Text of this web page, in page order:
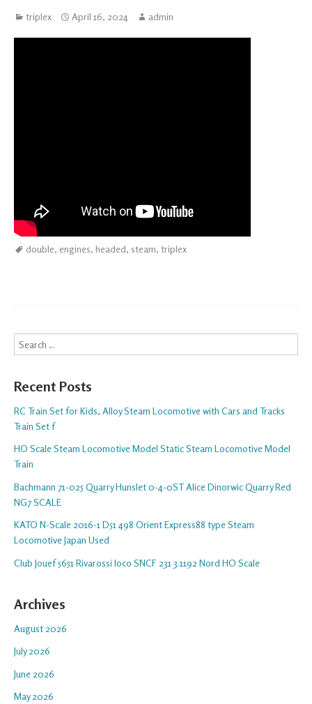
triplex April 16, 2024 admin
double, engines, headed, steam, triplex
Search
Recent Posts
RC Train Set for Kids, Alloy Steam Locomotive with Cars and Tracks
Train Set f
HO Scale Steam Locomotive Model Static Steam Locomotive Model
Train
Bachmann 71-025 Quarry Hunslet 0-4-0ST Alice Dinorwic Quarry Red
NG7 SCALE
KATO N-Scale 2016-1 D51 498 Orient Express88 type Steam
Locomotive Japan Used
Club Jouef 5651 Rivarossi loco SNCF 231 3.1192 Nord HO Scale
Archives
August 2026
July 2026
June 2026
May 2026